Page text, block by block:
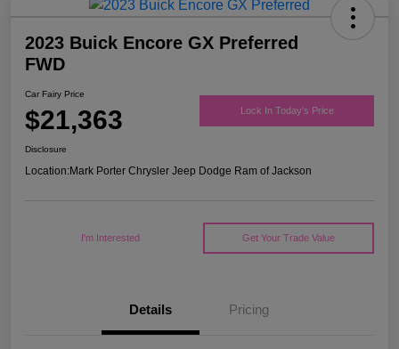
2023 Buick Encore GX Preferred
FWD
Car Fairy Price
$21,363 Lock In Today's Price
Disclosure
Location:Mark Porter Chrysler Jeep Dodge Ram of Jackson
I'm Interested Get Your Trade Value
Details Pricing